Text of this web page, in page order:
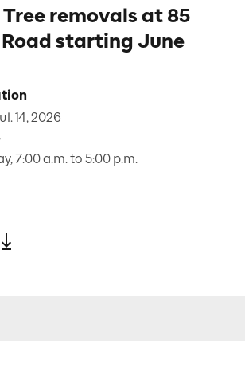
Tree removals at 85
starting June
14, 2026
7:00 a.m. to 5:00 p.m.